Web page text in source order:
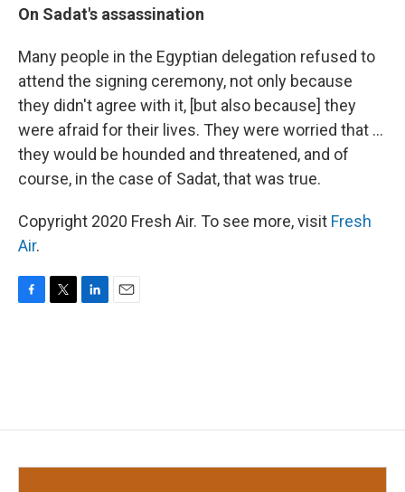
On Sadat's assassination
Many people in the Egyptian delegation refused to
attend the signing ceremony, not only because
they didn't agree with it, [but also because] they
were afraid for their lives. They were worried that ...
they would be hounded and threatened, and of
course, in the case of Sadat, that was true.
Copyright 2020 Fresh Air. To see more, visit Fresh
Air.